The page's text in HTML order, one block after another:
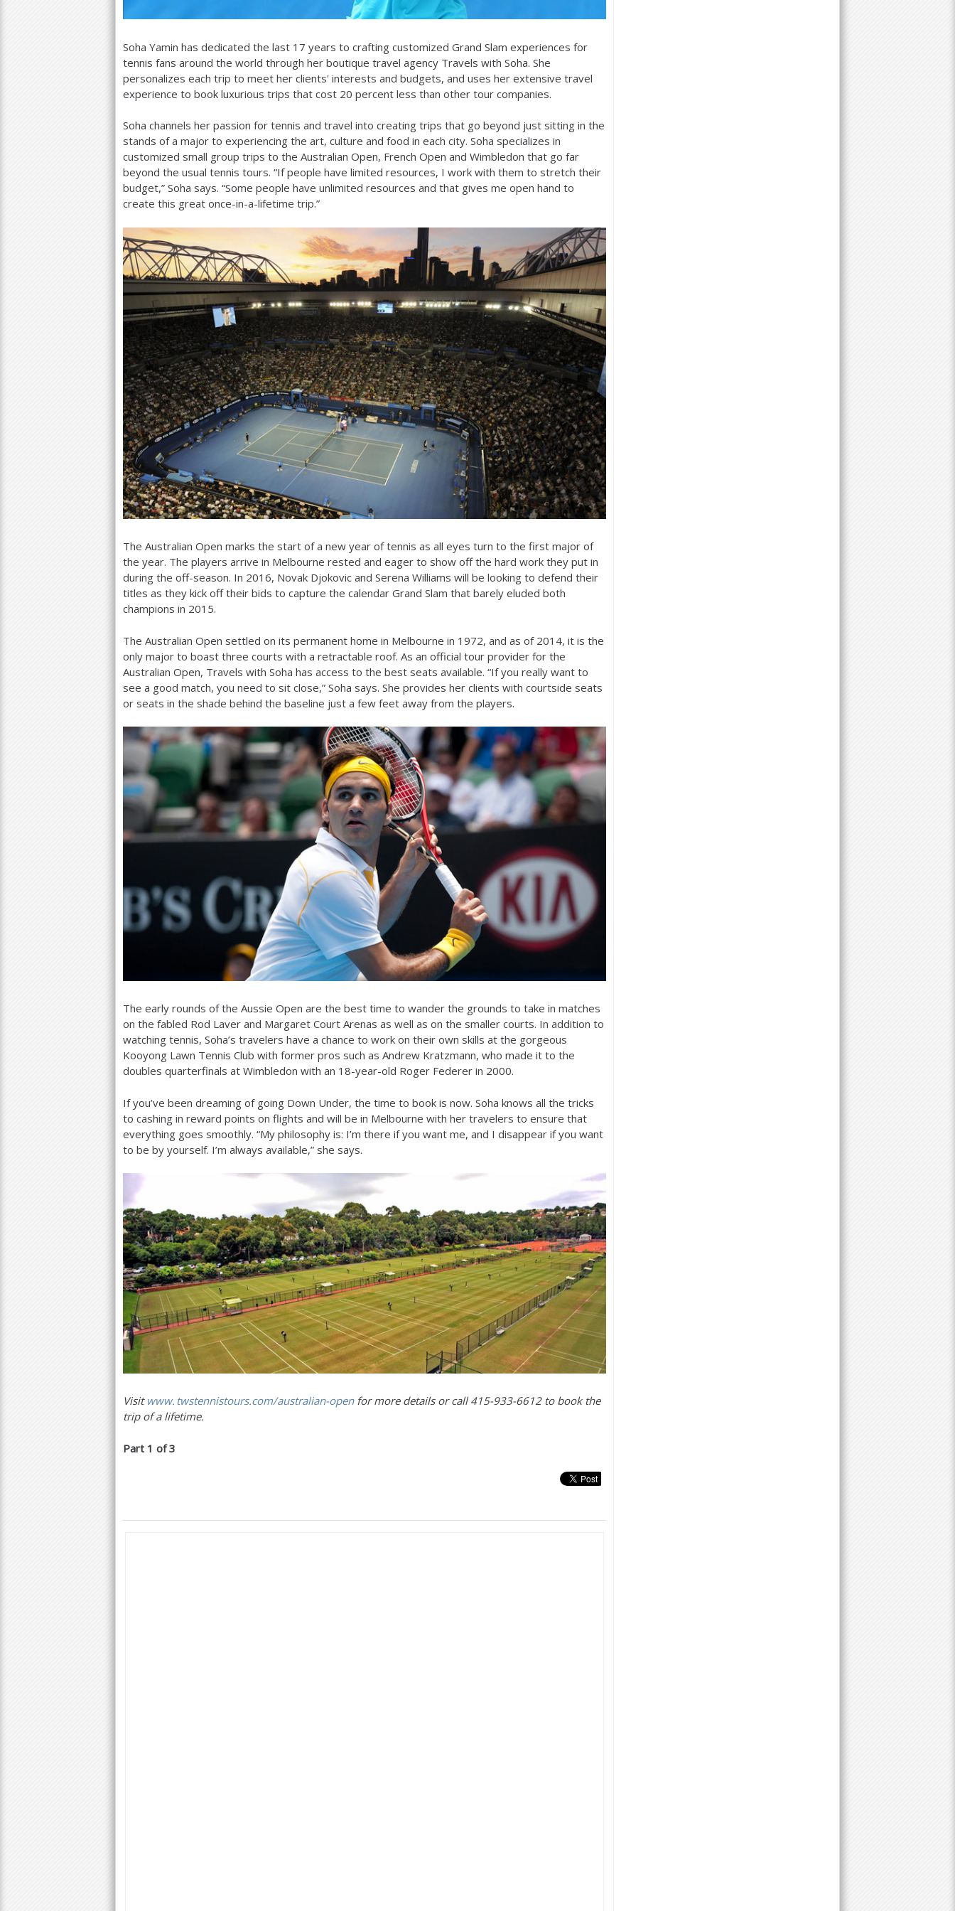
Soha Yamin has dedicated the last 17 years to crafting customized Grand Slam experiences for
tennis fans around the world through her boutique travel agency Travels with Soha. She
personalizes each trip to meet her clients' interests and budgets, and uses her extensive travel
experience to book luxurious trips that cost 20 percent less than other tour companies.
Soha channels her passion for tennis and travel into creating trips that go beyond just sitting in the
stands of a major to experiencing the art, culture and food in each city. Soha specializes in
customized small group trips to the Australian Open, French Open and Wimbledon that go far
beyond the usual tennis tours. “If people have limited resources, I work with them to stretch their
budget,” Soha says. “Some people have unlimited resources and that gives me open hand to
create this great once-in-a-lifetime trip.”
The Australian Open marks the start of a new year of tennis as all eyes turn to the first major of
the year. The players arrive in Melbourne rested and eager to show off the hard work they put in
during the off-season. In 2016, Novak Djokovic and Serena Williams will be looking to defend their
titles as they kick off their bids to capture the calendar Grand Slam that barely eluded both
champions in 2015.
The Australian Open settled on its permanent home in Melbourne in 1972, and as of 2014, it is the
only major to boast three courts with a retractable roof. As an official tour provider for the
Australian Open, Travels with Soha has access to the best seats available. “If you really want to
see a good match, you need to sit close,” Soha says. She provides her clients with courtside seats
or seats in the shade behind the baseline just a few feet away from the players.
The early rounds of the Aussie Open are the best time to wander the grounds to take in matches
on the fabled Rod Laver and Margaret Court Arenas as well as on the smaller courts. In addition to
watching tennis, Soha’s travelers have a chance to work on their own skills at the gorgeous
Kooyong Lawn Tennis Club with former pros such as Andrew Kratzmann, who made it to the
doubles quarterfinals at Wimbledon with an 18-year-old Roger Federer in 2000.
If you’ve been dreaming of going Down Under, the time to book is now. Soha knows all the tricks
to cashing in reward points on flights and will be in Melbourne with her travelers to ensure that
everything goes smoothly. “My philosophy is: I’m there if you want me, and I disappear if you want
to be by yourself. I’m always available,” she says.
Visit www. twstennistours.com/australian-openfor more details or call415-933-6612to book the
trip of a lifetime.
Part 1 of3